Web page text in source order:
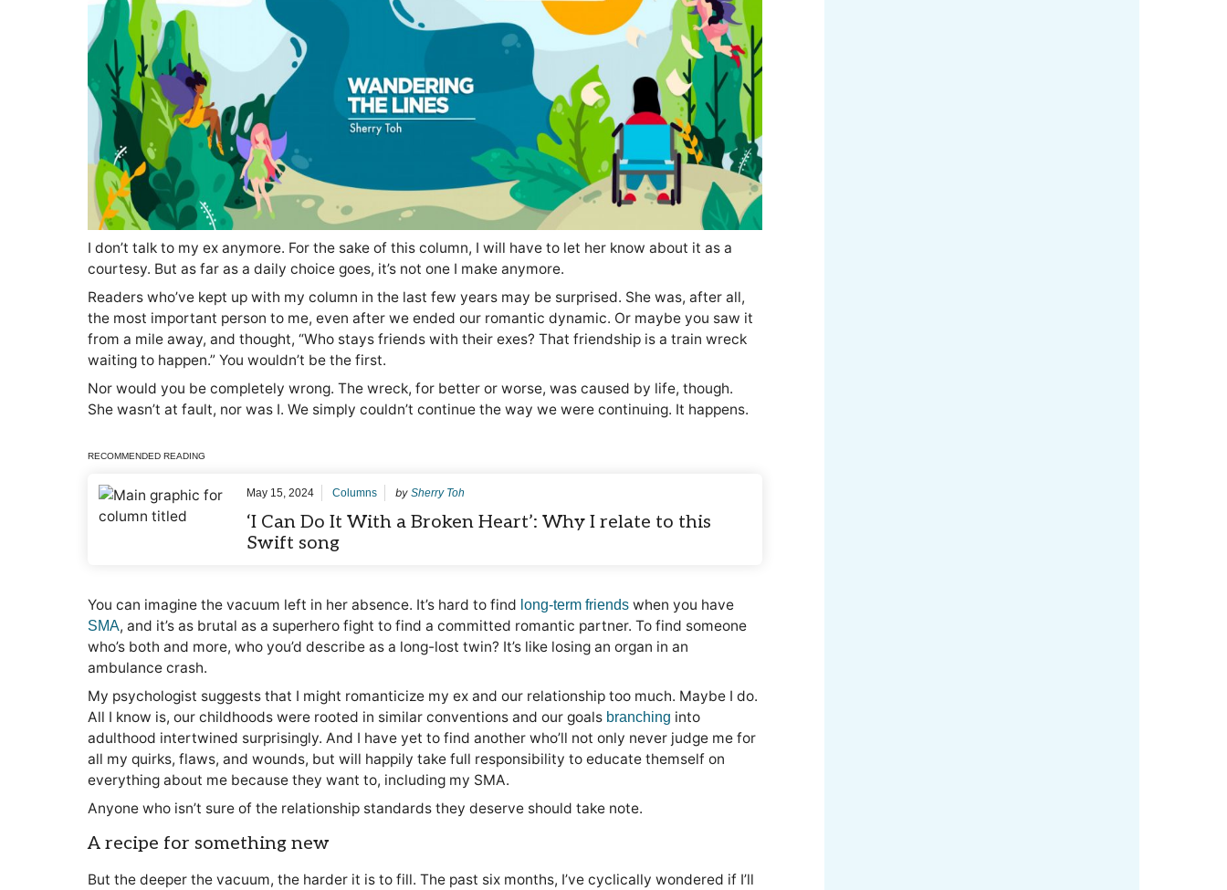
I don’t talk to my ex anymore. For the sake of this column, I will have to let her know about it as a
courtesy. But as far as a daily choice goes, it’s not one I make anymore.
Readers who’ve kept up with my column in the last few years may be surprised. She was, after all,
the most important person to me, even after we ended our romantic dynamic. Or maybe you saw it
from a mile away, and thought, “Who stays friends with their exes? That friendship is a train wreck
waiting to happen.” You wouldn’t be the first.
Nor would you be completely wrong. The wreck, for better or worse, was caused by life, though.
She wasn’t at fault, nor was I. We simply couldn’t continue the way we were continuing. It happens.
RECOMMENDED READING
May 15, 2024 Columns by Sherry Toh
‘I Can Do It With a Broken Heart’: Why I relate to this
Swift song
You can imagine the vacuum left in her absence. It’s hard to find long-term friends when you have
SMA, and it’s as brutal as a superhero fight to find a committed romantic partner. To find someone
who’s both and more, who you’d describe as a long-lost twin? It’s like losing an organ in an
ambulance crash.
My psychologist suggests that I might romanticize my ex and our relationship too much. Maybe I do.
All I know is, our childhoods were rooted in similar conventions and our goals branching into
adulthood intertwined surprisingly. And I have yet to find another who’ll not only never judge me for
all my quirks, flaws, and wounds, but will happily take full responsibility to educate themself on
everything about me because they want to, including my SMA.
Anyone who isn’t sure of the relationship standards they deserve should take note.
A recipe for something new
But the deeper the vacuum, the harder it is to fill. The past six months, I’ve cyclically wondered if I’ll